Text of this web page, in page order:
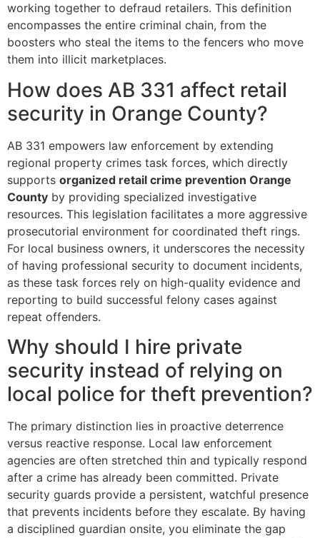
working together to defraud retailers. This definition
encompasses the entire criminal chain, from the
boosters who steal the items to the fencers who move
them into illicit marketplaces.
How does AB 331 affect retail
security in Orange County?
AB 331 empowers law enforcement by extending
regional property crimes task forces, which directly
supports organized retail crime prevention Orange
County by providing specialized investigative
resources. This legislation facilitates a more aggressive
prosecutorial environment for coordinated theft rings.
For local business owners, it underscores the necessity
of having professional security to document incidents,
as these task forces rely on high-quality evidence and
reporting to build successful felony cases against
repeat offenders.
Why should I hire private
security instead of relying on
local police for theft prevention?
The primary distinction lies in proactive deterrence
versus reactive response. Local law enforcement
agencies are often stretched thin and typically respond
after a crime has already been committed. Private
security guards provide a persistent, watchful presence
that prevents incidents before they escalate. By having
a disciplined guardian onsite, you eliminate the gap